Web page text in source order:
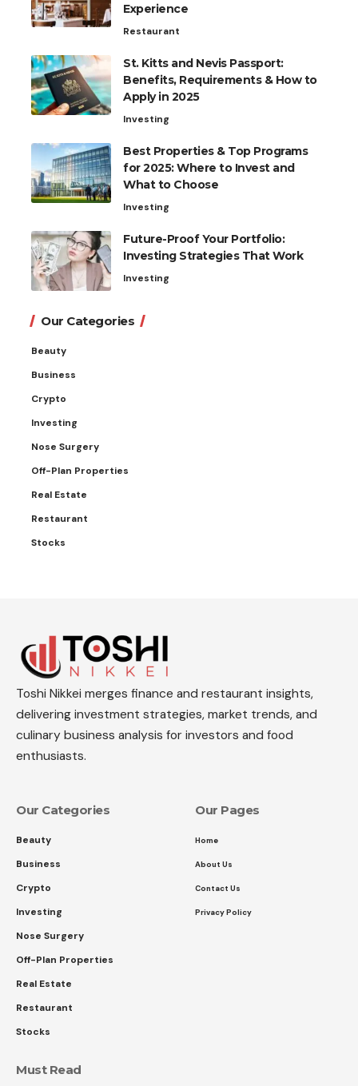
Experience
Restaurant
St. Kitts and Nevis Passport:
Benefits, Requirements & How to
Apply in 2025
Investing
Best Properties & Top Programs
for 2025: Where to Invest and
What to Choose
Investing
Future-Proof Your Portfolio:
Investing Strategies That Work
Investing
Our Categories
Beauty
Business
Crypto
Investing
Nose Surgery
Off-Plan Properties
Real Estate
Restaurant
Stocks
Toshi Nikkei merges finance and restaurant insights,
delivering investment strategies, market trends, and
culinary business analysis for investors and food
enthusiasts.
Our Categories
Beauty
Business
Crypto
Investing
Nose Surgery
Off-Plan Properties
Real Estate
Restaurant
Stocks
Our Pages
Home
About Us
Contact Us
Privacy Policy
Must Read